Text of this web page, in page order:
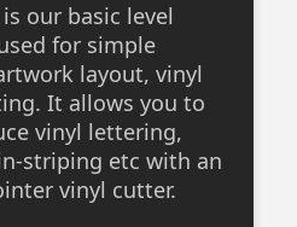
our basic level
for simple
layout, vinyl
It allows you to
vinyl lettering,
striping etc with an
vinyl cutter.